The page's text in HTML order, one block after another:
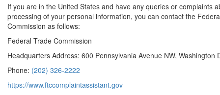
If you are in the United States and have any queries or complaints
processing of your personal information, you can contact the
Commission as follows:
Federal Trade Commission
Headquarters Address: 600 Pennsylvania Avenue NW, Washington
Phone: (202) 326-2222
https://www.ftccomplaintassistant.gov